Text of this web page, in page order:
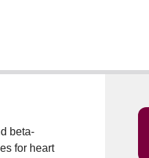
beta-
for heart